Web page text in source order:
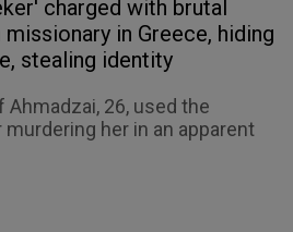
charged with brutal
in Greece, hiding
stealing identity
26, used the
her in an apparent